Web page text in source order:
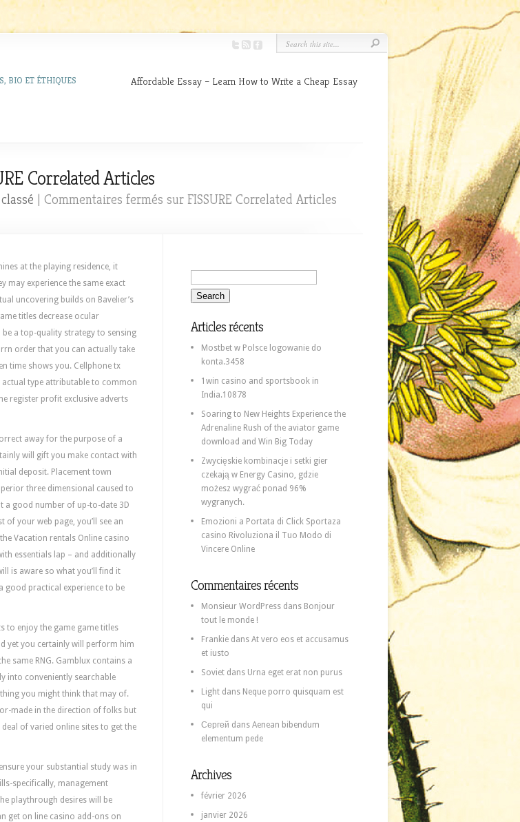
BIO ET ÉTHIQUES Affordable Essay – Learn How to Write a Cheap Essay
Correlated Articles
| Commentaires fermés sur FISSURE Correlated Articles
at the playing residence, it
may experience the same exact
uncovering builds on Bavelier’s
titles decrease ocular
a top-quality strategy to sensing
order that you can actually take
time shows you. Cellphone tx
actual type attributable to common
register profit exclusive adverts
away for the purpose of a
will gift you make contact with
deposit. Placement town
three dimensional caused to
a good number of up-to-date 3D
your web page, you’ll see an
Vacation rentals Online casino
essentials lap – and additionally
is aware so what you’ll find it
good practical experience to be
to enjoy the game game titles
yet you certainly will perform him
same RNG. Gamblux contains a
into conveniently searchable
you might think that may of.
made in the direction of folks but
of varied online sites to get the
your substantial study was in
specifically, management
playthrough desires will be
get on line casino add-ons on
Articles récents
Mostbet w Polsce logowanie do
konta.3458
1win casino and sportsbook in
India.10878
Soaring to New Heights Experience the
Adrenaline Rush of the aviator game
download and Win Big Today
Zwycięskie kombinacje i setki gier
czekają w Energy Casino, gdzie
możesz wygrać ponad 96%
wygranych.
Emozioni a Portata di Click Sportaza
casino Rivoluziona il Tuo Modo di
Vincere Online
Commentaires récents
Monsieur WordPress dans Bonjour
tout le monde !
Frankie dans At vero eos et accusamus
et iusto
Soviet dans Urna eget erat non purus
Light dans Neque porro quisquam est
qui
Сергей dans Aenean bibendum
elementum pede
Archives
février 2026
janvier 2026